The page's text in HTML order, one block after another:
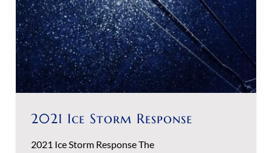
2021 Ice Storm Response
2021 Ice Storm Response The